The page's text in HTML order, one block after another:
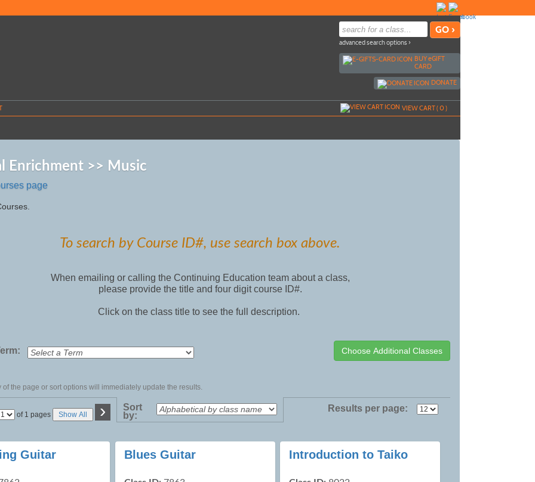
advanced search options ›
BUYeGIFT
CARD
DONATE
VIEW CART (0)
Enrichment >> Music
page
To search by Course ID#, use search box above.
When emailing or calling the Continuing Education team about a class,
please provide the title and four digit course ID#.
Click on the class title to see the full description.
of the page or sort options will immediately update the results.
Page of 1 pages Show All ›
Sort
by:
Results per page:
Guitar Blues Guitar Introduction to Taiko